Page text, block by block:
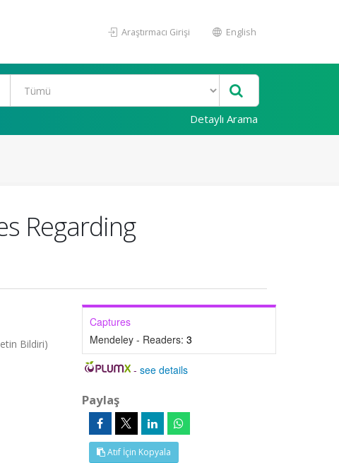
Araştırmacı Girişi English
Detaylı Arama
Regarding
Bildiri)
Captures
Mendeley - Readers: 3
-see details
Paylaş
Atıf İçin Kopyala